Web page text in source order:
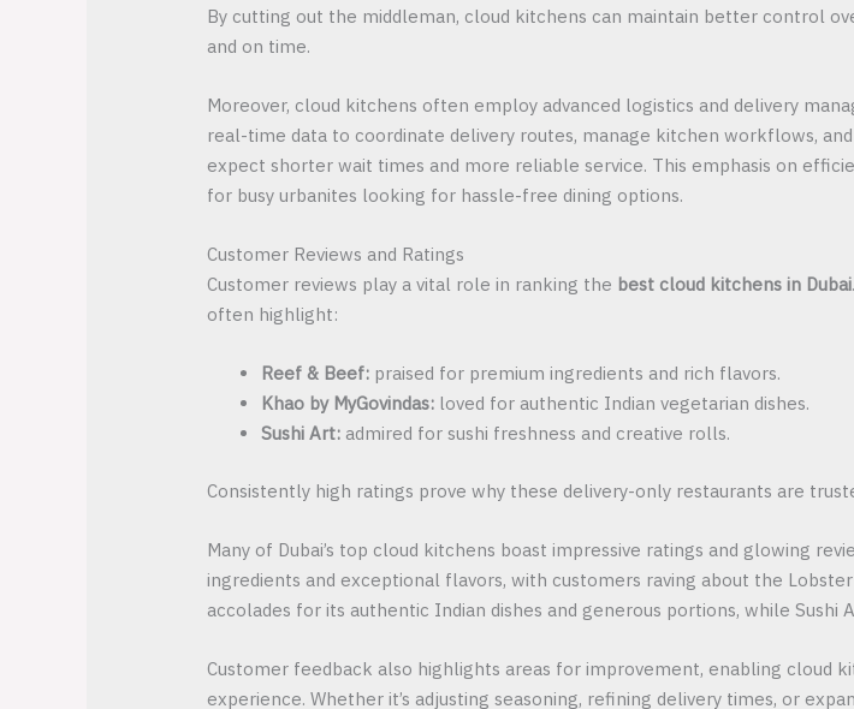
By cutting out the middleman, cloud kitchens can maintain better control
and on time.
Moreover, cloud kitchens often employ advanced logistics and delivery
real-time data to coordinate delivery routes, manage kitchen workflows,
expect shorter wait times and more reliable service. This emphasis on
for busy urbanites looking for hassle-free dining options.
Customer Reviews and Ratings
Customer reviews play a vital role in ranking the best cloud kitchens in Dubai
often highlight:
Reef & Beef: praised for premium ingredients and rich flavors.
Khao by MyGovindas: loved for authentic Indian vegetarian dishes.
Sushi Art: admired for sushi freshness and creative rolls.
Consistently high ratings prove why these delivery-only restaurants are
Many of Dubai’s top cloud kitchens boast impressive ratings and glowing
ingredients and exceptional flavors, with customers raving about the Lobster
accolades for its authentic Indian dishes and generous portions, while
Customer feedback also highlights areas for improvement, enabling cloud
experience. Whether it’s adjusting seasoning, refining delivery times, or